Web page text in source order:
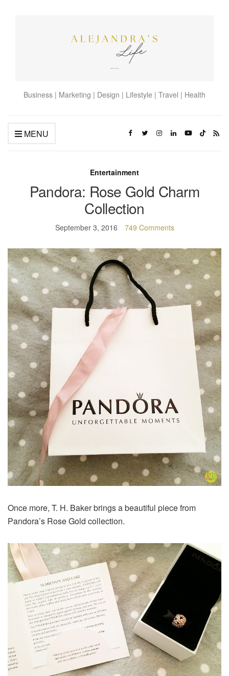
Business | Marketing | Design | Lifestyle | Travel | Health
MENU
Entertainment
Pandora: Rose Gold Charm
Collection
September 3, 2016 749 Comments
Once more, T. H. Baker brings a beautiful piece from
Pandora’s Rose Gold collection.